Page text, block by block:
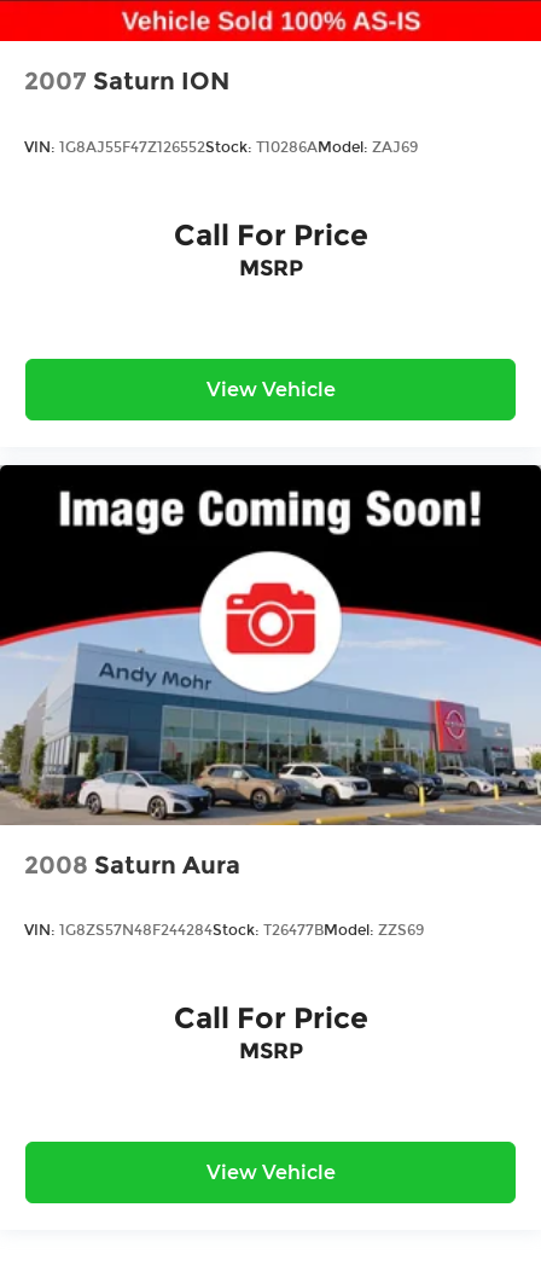
2007 Saturn ION
VIN: 1G8AJ55F47Z126552Stock: T10286AModel: ZAJ69
Call For Price
MSRP
View Vehicle
2008 Saturn Aura
VIN: 1G8ZS57N48F244284Stock: T26477BModel: ZZS69
Call For Price
MSRP
View Vehicle